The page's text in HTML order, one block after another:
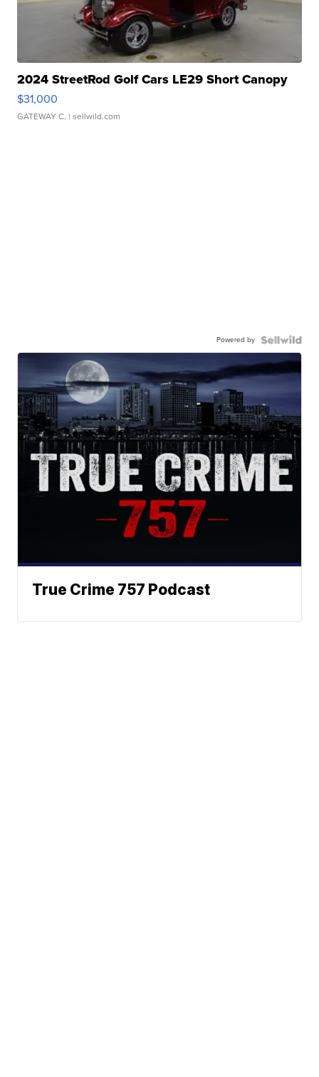
2024 StreetRod Golf Cars LE29 Short Canopy
$31,000
GATEWAY C. | sellwild.com
Powered by
True Crime 757 Podcast